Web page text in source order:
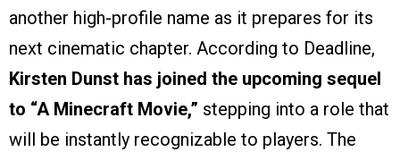
another high-profile name as it prepares for its
next cinematic chapter. According to Deadline,
Kirsten Dunst has joined the upcoming sequel
to “A Minecraft Movie,” stepping into a role that
will be instantly recognizable to players. The